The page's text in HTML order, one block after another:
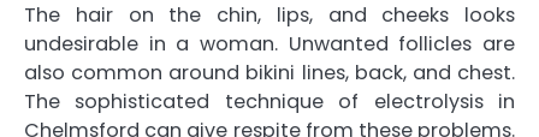
The hair on the chin, lips, and cheeks looks
undesirable in a woman. Unwanted follicles are
also common around bikini lines, back, and chest.
The sophisticated technique of electrolysis in
Chelmsford can give respite from these problems.